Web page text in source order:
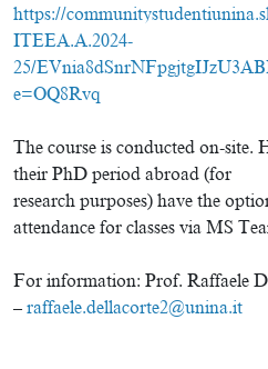
https://
ITEEA.A.2024-
25/
e=OQ8Rvq
The course is conducted on-site.
their PhD period abroad (for
research purposes) have the
attendance for classes via MS
For information: Prof. Raffaele
– raffaele.dellacorte2@unina.it